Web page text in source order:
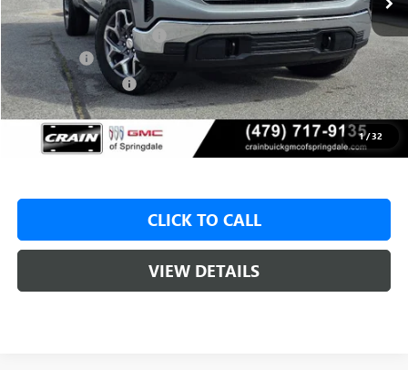
1/32
MSRP: $59,575
Crain Customer Discount: -$8,000
Bonus Cash -$2,500
Purchase Allowance -$1,750
Service & Handling Fee +$129
Crain Price: $47,325
CLICK TO CALL
VIEW DETAILS